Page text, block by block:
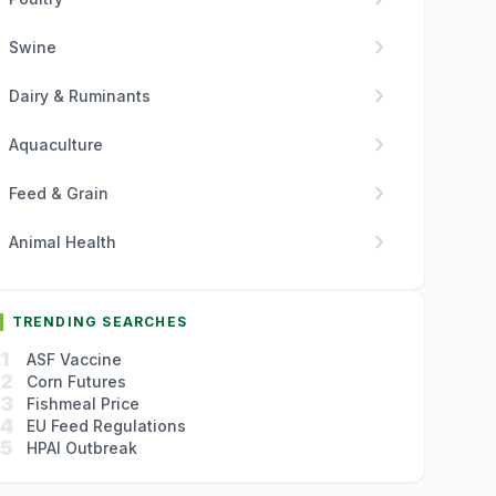
Swine chevron_right
Dairy & Ruminants chevron_right
Aquaculture chevron_right
Feed & Grain chevron_right
Animal Health chevron_right
TRENDING SEARCHES
1 ASF Vaccine
2 Corn Futures
3 Fishmeal Price
4 EU Feed Regulations
5 HPAI Outbreak